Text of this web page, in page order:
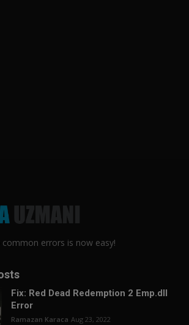
errors is now easy!
Fix: Red Dead Redemption 2 Emp.dll
Error
Ramazan Karaca Aug 23, 2022